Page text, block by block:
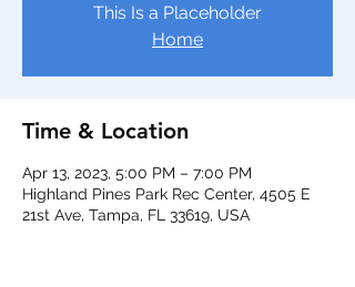
This Is a Placeholder
Home
Time & Location
Apr 13, 2023, 5:00 PM – 7:00 PM
Highland Pines Park Rec Center, 4505 E
21st Ave, Tampa, FL 33619, USA